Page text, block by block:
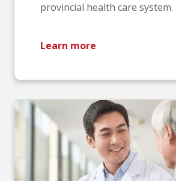
provincial health care system.
Learn more